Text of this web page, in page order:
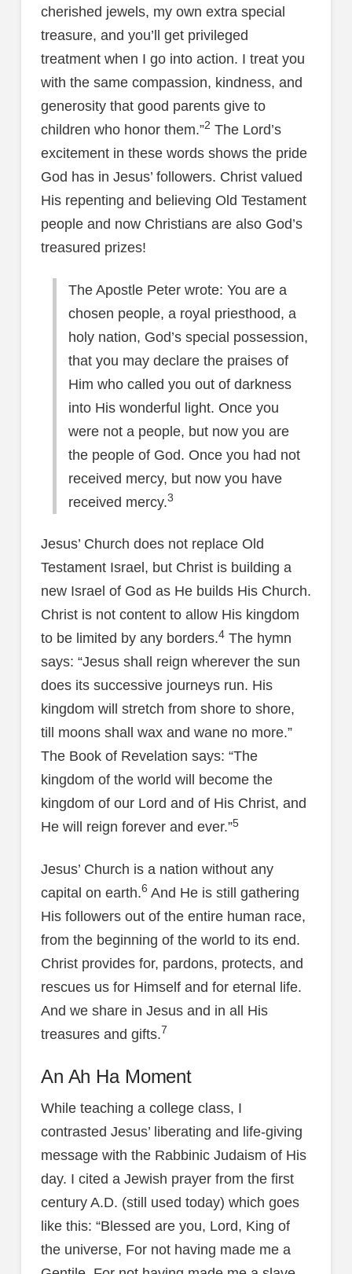
cherished jewels, my own extra special
treasure, and you’ll get privileged
treatment when I go into action. I treat you
with the same compassion, kindness, and
generosity that good parents give to
children who honor them.”2 The Lord’s
excitement in these words shows the pride
God has in Jesus’ followers. Christ valued
His repenting and believing Old Testament
people and now Christians are also God’s
treasured prizes!
The Apostle Peter wrote: You are a
chosen people, a royal priesthood, a
holy nation, God’s special possession,
that you may declare the praises of
Him who called you out of darkness
into His wonderful light. Once you
were not a people, but now you are
the people of God. Once you had not
received mercy, but now you have
received mercy.3
Jesus’ Church does not replace Old
Testament Israel, but Christ is building a
new Israel of God as He builds His Church.
Christ is not content to allow His kingdom
to be limited by any borders.4The hymn
says: “Jesus shall reign wherever the sun
does its successive journeys run. His
kingdom will stretch from shore to shore,
till moons shall wax and wane no more.”
The Book of Revelation says: “The
kingdom of the world will become the
kingdom of our Lord and of His Christ, and
He will reign forever and ever.”5
Jesus’ Church is a nation without any
capital on earth.6 And He is still gathering
His followers out of the entire human race,
from the beginning of the world to its end.
Christ provides for, pardons, protects, and
rescues us for Himself and for eternal life.
And we share in Jesus and in all His
treasures and gifts.7
An Ah Ha Moment
While teaching a college class, I
contrasted Jesus’ liberating and life-giving
message with the Rabbinic Judaism of His
day. I cited a Jewish prayer from the first
century A.D. (still used today) which goes
like this: “Blessed are you, Lord, King of
the universe, For not having made me a